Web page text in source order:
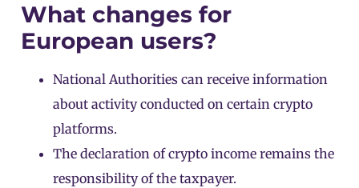
What changes for
European users?
National Authorities can receive information
about activity conducted on certain crypto
platforms.
The declaration of crypto income remains the
responsibility of the taxpayer.